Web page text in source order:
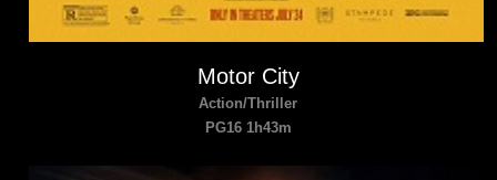
Motor City
Action/Thriller
PG16 1h43m